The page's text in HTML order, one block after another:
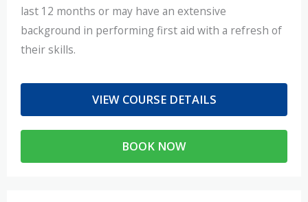
last 12 months or may have an extensive
background in performing first aid with a refresh of
their skills.
VIEW COURSE DETAILS
BOOK NOW